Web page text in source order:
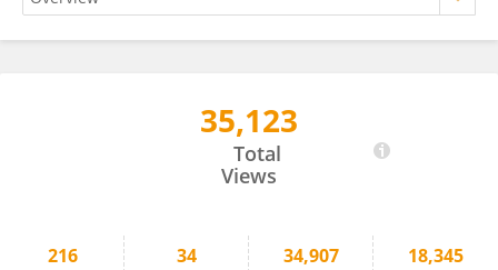
35,123
Total
Views
216 34 34,907 18,345